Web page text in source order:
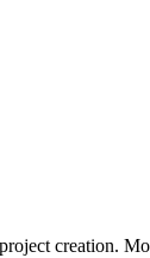
creation.